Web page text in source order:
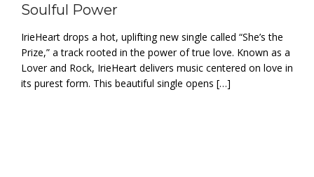
Soulful Power
IrieHeart drops a hot, uplifting new single called “She’s the
Prize,” a track rooted in the power of true love. Known as a
Lover and Rock, IrieHeart delivers music centered on love in
its purest form. This beautiful single opens […]